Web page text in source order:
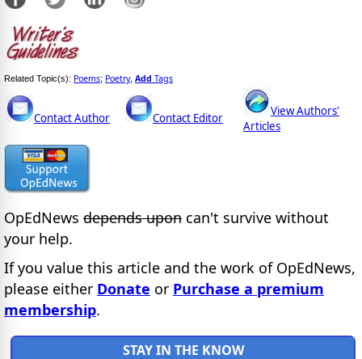
Related Topic(s): Poems; Poetry, Add Tags
Contact Author Contact Editor
View Authors'
Articles
OpEdNews depends upon can't survive without
your help.
If you value this article and the work of OpEdNews,
please either Donate or Purchase a premium
membership.
STAY IN THE KNOW